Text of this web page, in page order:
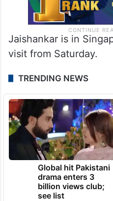
Jaishankar is in
visit from Saturday.
TRENDING NEWS
Global hit Pakistani
drama enters 3
billion views club;
see list